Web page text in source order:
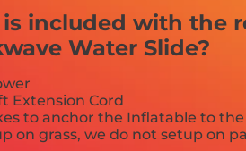
included with the
Water Slide?
Extension Cord
to anchor the Inflatable to
on grass, we do not setup on